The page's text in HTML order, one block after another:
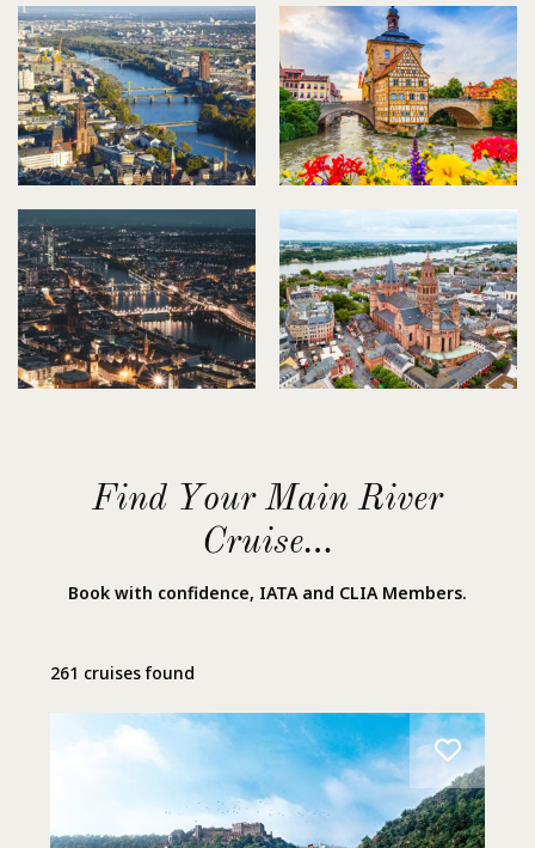
Find Your Main River
Cruise…
Book with confidence, IATA and CLIA Members.
261 cruises found